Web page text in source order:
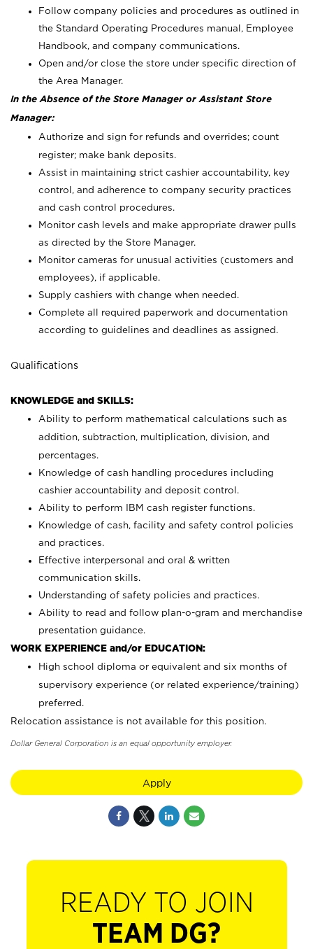
Follow company policies and procedures as outlined in
the Standard Operating Procedures manual, Employee
Handbook, and company communications.
Open and/or close the store under specific direction of
the Area Manager.
In the Absence of the Store Manager or Assistant Store
Manager:
Authorize and sign for refunds and overrides; count
register; make bank deposits.
Assist in maintaining strict cashier accountability, key
control, and adherence to company security practices
and cash control procedures.
Monitor cash levels and make appropriate drawer pulls
as directed by the Store Manager.
Monitor cameras for unusual activities (customers and
employees), if applicable.
Supply cashiers with change when needed.
Complete all required paperwork and documentation
according to guidelines and deadlines as assigned.
Qualifications
KNOWLEDGE and SKILLS:
Ability to perform mathematical calculations such as
addition, subtraction, multiplication, division, and
percentages.
Knowledge of cash handling procedures including
cashier accountability and deposit control.
Ability to perform IBM cash register functions.
Knowledge of cash, facility and safety control policies
and practices.
Effective interpersonal and oral & written
communication skills.
Understanding of safety policies and practices.
Ability to read and follow plan-o-gram and merchandise
presentation guidance.
WORK EXPERIENCE and/or EDUCATION:
High school diploma or equivalent and six months of
supervisory experience (or related experience/training)
preferred.
Relocation assistance is not available for this position.
Dollar General Corporation is an equal opportunity employer.
Apply
READY TO JOIN
TEAM DG?